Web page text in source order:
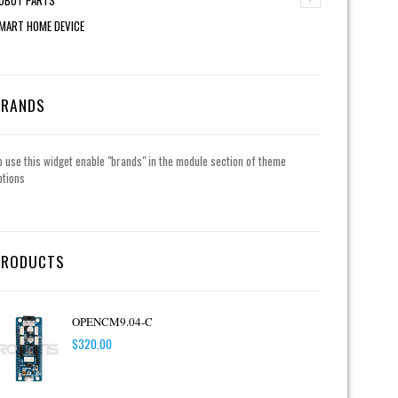
HOME DEVICE
use this widget enable "brands" in the module section of theme
OPENCM9.04-C
$320.00